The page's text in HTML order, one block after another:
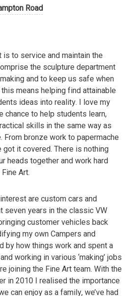
Road
to service and maintain the
the sculpture department
and to keep us safe when
this means helping find attainable
ideas into reality. I love my
chance to help students learn,
skills in the same way as
From bronze work to papermache
got it covered. There is nothing
heads together and work hard
Art.
are custom cars and
seven years in the classic VW
customer vehicles back
my own Campers and
by how things work and spent a
working in various ‘making’ jobs
joining the Fine Art team. With the
in 2010 I realised the importance
can enjoy as a family, we’ve had